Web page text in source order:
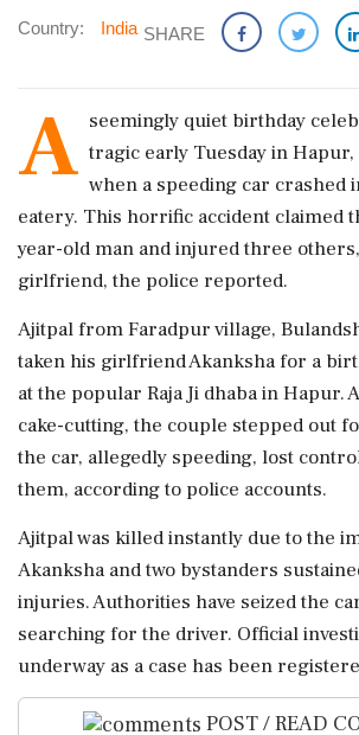
Country: India SHARE
A seemingly quiet birthday
tragic early Tuesday in
when a speeding car crashed
eatery. This horrific accident claimed
year-old man and injured three
girlfriend, the police reported.
Ajitpal from Faradpur village,
taken his girlfriend Akanksha for a
at the popular Raja Ji dhaba in Hapur.
cake-cutting, the couple stepped out
the car, allegedly speeding, lost
them, according to police accounts.
Ajitpal was killed instantly due to the
Akanksha and two bystanders
injuries. Authorities have seized the
searching for the driver. Official
underway as a case has been
POST / READ